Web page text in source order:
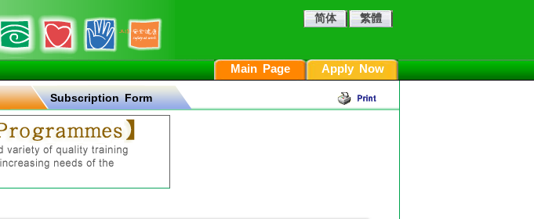
繁體
简体
Apply Now
Main Page
Subscription Form